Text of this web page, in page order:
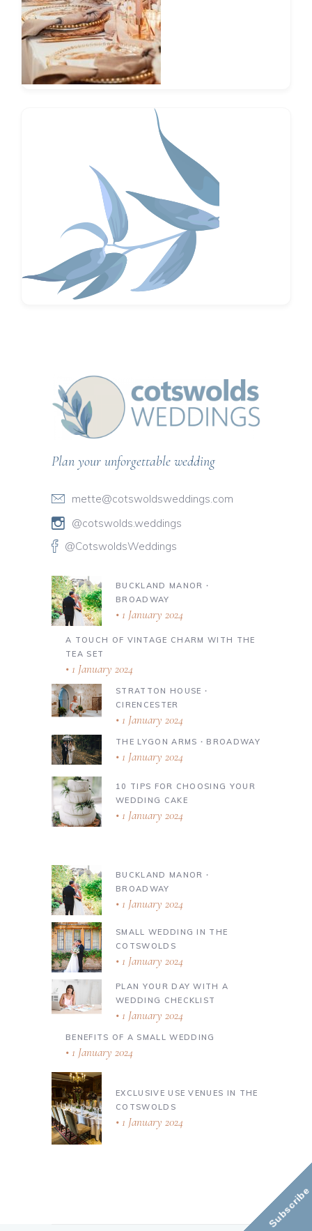
Plan your unforgettable wedding
mette@cotswoldsweddings.com
@cotswolds.weddings
@CotswoldsWeddings
BUCKLAND MANOR ∙
BROADWAY
1 January 2024
A TOUCH OF VINTAGE CHARM WITH THE
TEA SET
1 January 2024
STRATTON HOUSE ∙
CIRENCESTER
1 January 2024
THE LYGON ARMS ∙ BROADWAY
1 January 2024
10 TIPS FOR CHOOSING YOUR
WEDDING CAKE
1 January 2024
BUCKLAND MANOR ∙
BROADWAY
1 January 2024
SMALL WEDDING IN THE
COTSWOLDS
1 January 2024
PLAN YOUR DAY WITH A
WEDDING CHECKLIST
1 January 2024
BENEFITS OF A SMALL WEDDING
1 January 2024
EXCLUSIVE USE VENUES IN THE
COTSWOLDS
1 January 2024
Subscribe